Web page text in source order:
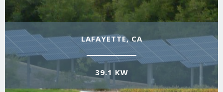
LAFAYETTE, CA
39.1 KW